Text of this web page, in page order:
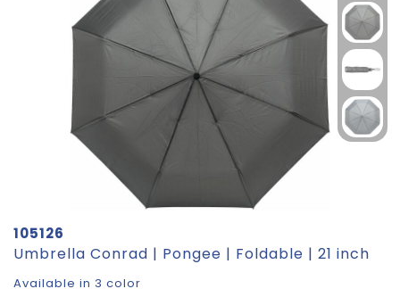
105126
Umbrella Conrad | Pongee | Foldable | 21 inch
Available in 3 color